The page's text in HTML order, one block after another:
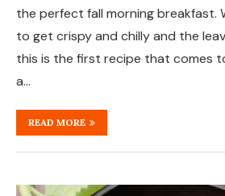
the perfect fall morning breakfast.
to get crispy and chilly and the
this is the first recipe that comes
a…
READ MORE